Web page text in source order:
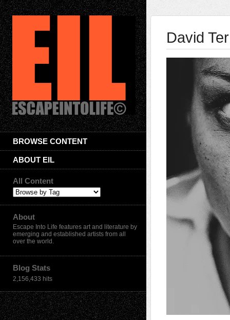
BROWSE CONTENT
ABOUT EIL
All Content
About
Escape Into Life features art and literature by
emerging and established artists from all
over the world.
Blog Stats
2,156,433 hits
David